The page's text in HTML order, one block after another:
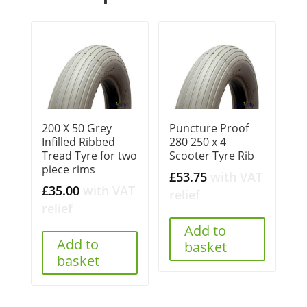
200 X 50 Grey
Infilled Ribbed
Tread Tyre for two
piece rims
£35.00
Add to
basket
Puncture Proof
280 250 x 4
Scooter Tyre Rib
£53.75
Add to
basket